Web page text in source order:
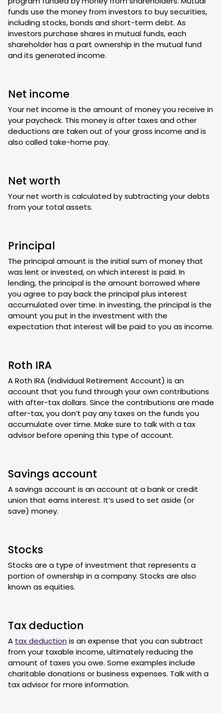
funds use the money from investors to buy securities,
including stocks, bonds and short-term debt. As
investors purchase shares in mutual funds, each
shareholder has a part ownership in the mutual fund
and its generated income.
Net income
Your net income is the amount of money you receive in
your paycheck. This money is after taxes and other
deductions are taken out of your gross income and is
also called take-home pay.
Net worth
Your net worth is calculated by subtracting your debts
from your total assets.
Principal
The principal amount is the initial sum of money that
was lent or invested, on which interest is paid. In
lending, the principal is the amount borrowed where
you agree to pay back the principal plus interest
accumulated over time. In investing, the principal is the
amount you put in the investment with the
expectation that interest will be paid to you as income.
Roth IRA
A Roth IRA (Individual Retirement Account) is an
account that you fund through your own contributions
with after-tax dollars. Since the contributions are made
after-tax, you don’t pay any taxes on the funds you
accumulate over time. Make sure to talk with a tax
advisor before opening this type of account.
Savings account
A savings account is an account at a bank or credit
union that earns interest. It’s used to set aside (or
save) money.
Stocks
Stocks are a type of investment that represents a
portion of ownership in a company. Stocks are also
known as equities.
Tax deduction
A tax deduction is an expense that you can subtract
from your taxable income, ultimately reducing the
amount of taxes you owe. Some examples include
charitable donations or business expenses. Talk with a
tax advisor for more information.